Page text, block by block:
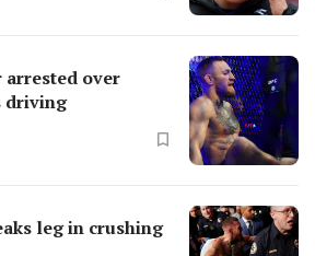
arrested over
driving
leg in crushing